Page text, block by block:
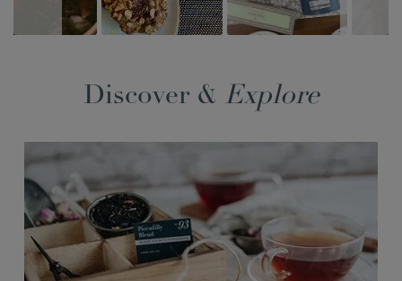
Discover & Explore